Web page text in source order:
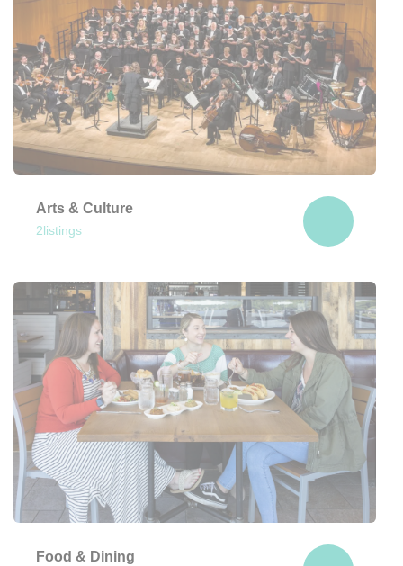
history await!
View Here
Arts & Culture
2listings
Food & Dining